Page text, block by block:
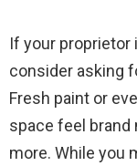
If your
consider asking
Fresh paint or
space feel brand
more. While you